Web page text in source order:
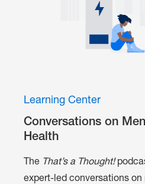
Learning Center
Conversations on
Health
The That’s a Thought!
expert-led conversations on